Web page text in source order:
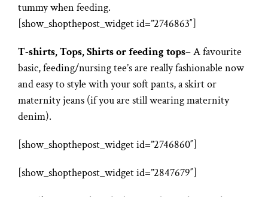
tummy when feeding.
[show_shopthepost_widget id=”2746863″]
T-shirts, Tops, Shirts or feeding tops– A favourite
basic, feeding/nursing tee’s are really fashionable now
and easy to style with your soft pants, a skirt or
maternity jeans (if you are still wearing maternity
denim).
[show_shopthepost_widget id=”2746860″]
[show_shopthepost_widget id=”2847679″]